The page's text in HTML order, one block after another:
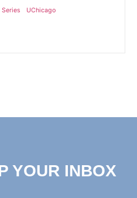
UChicago
YOUR INBOX